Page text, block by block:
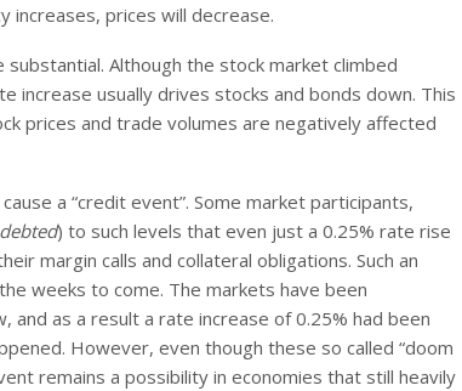
increases, prices will decrease.
Although the stock market climbed
increase usually drives stocks and bonds down. This
prices and trade volumes are negatively affected
a “credit event”. Some market participants,
) to such levels that even just a 0.25% rate rise
margin calls and collateral obligations. Such an
weeks to come. The markets have been
and as a result a rate increase of 0.25% had been
However, even though these so called “doom
remains a possibility in economies that still heavily